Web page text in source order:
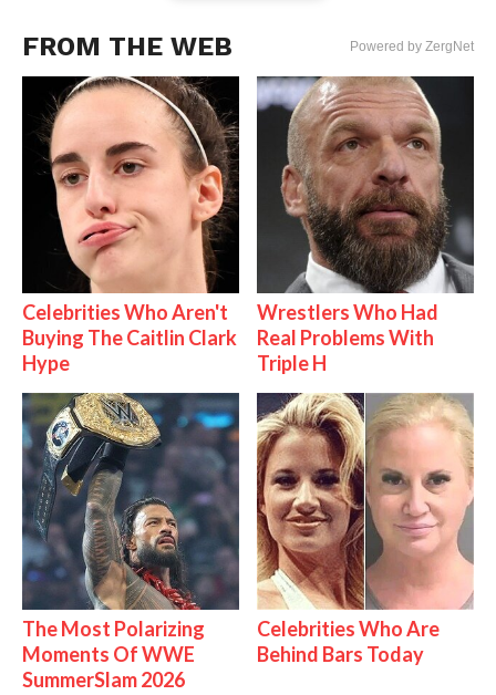
FROM THE WEB Powered by ZergNet
Celebrities Who Aren't
Buying The Caitlin Clark
Hype
Wrestlers Who Had
Real Problems With
Triple H
The Most Polarizing
Moments Of WWE
SummerSlam 2026
Celebrities Who Are
Behind Bars Today